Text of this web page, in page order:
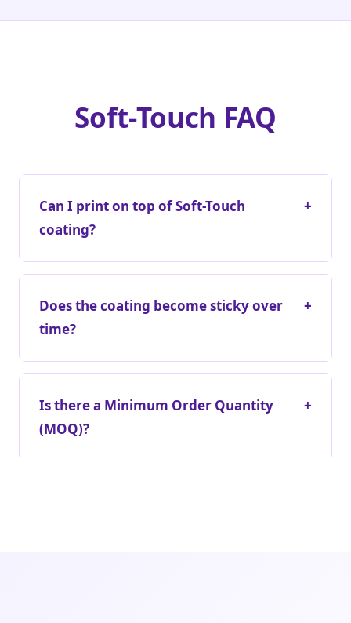
Soft-Touch FAQ
Can I print on top of Soft-Touch
coating?
+
Does the coating become sticky over
time?
+
Is there a Minimum Order Quantity
(MOQ)?
+